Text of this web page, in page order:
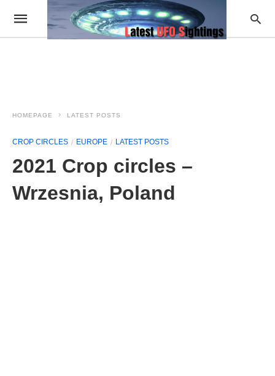
HOMEPAGE LATEST POSTS
CROP CIRCLES EUROPE LATEST POSTS
2021 Crop circles –
Wrzesnia, Poland